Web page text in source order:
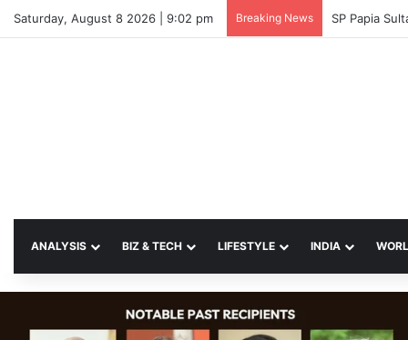
Saturday, August 8 2026 | 9:02 pm Breaking News SP Papia
ANALYSIS BIZ & TECH LIFESTYLE INDIA